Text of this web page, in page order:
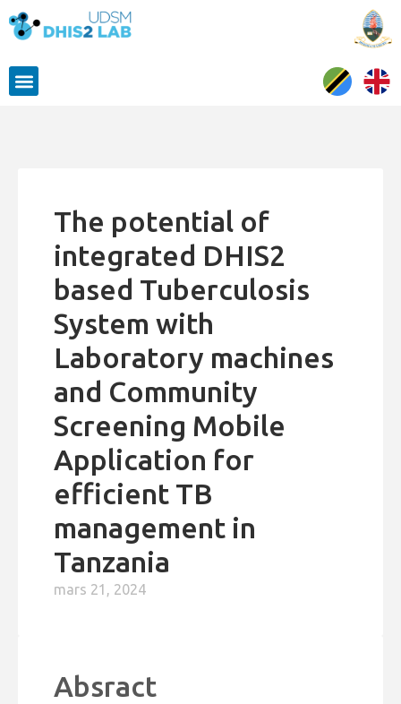
The potential of
integrated DHIS2
based Tuberculosis
System with
Laboratory machines
and Community
Screening Mobile
Application for
efficient TB
management in
Tanzania
mars 21, 2024
Absract